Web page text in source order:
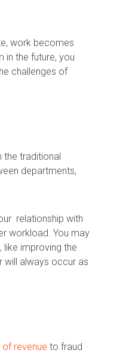
work becomes
in the future, you
challenges of
the traditional
departments,
relationship with
workload. You may
like improving the
will always occur as
of revenue to fraud